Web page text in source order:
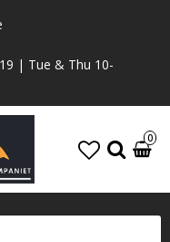
| Tue & Thu 10-
0